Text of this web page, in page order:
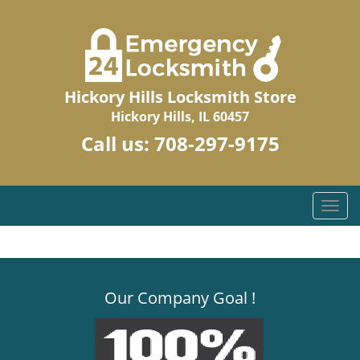
Hickory Hills Locksmith Store
Hickory Hills, IL 60457
Call us: 708-297-9175
T
o
g
Our Company Goal !